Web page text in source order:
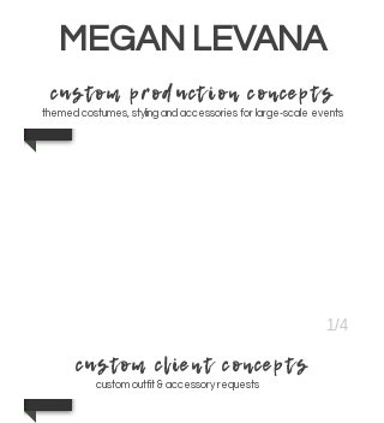
MEGAN LEVANA
custom production concepts
themed costumes, styling and accessories for large-scale events
1/4
custom client concepts
custom outfit & accessory requests